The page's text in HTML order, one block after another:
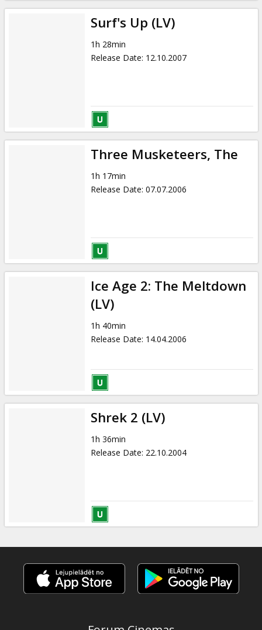
Surf's Up (LV)
1h 28min
Release Date: 12.10.2007
Three Musketeers, The
1h 17min
Release Date: 07.07.2006
Ice Age 2: The Meltdown
(LV)
1h 40min
Release Date: 14.04.2006
Shrek 2 (LV)
1h 36min
Release Date: 22.10.2004